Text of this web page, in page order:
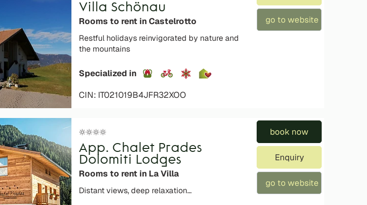
Villa Schönau
Rooms to rent in Castelrotto
Restful holidays reinvigorated by nature and
the mountains
Specialized in
CIN: IT021019B4JFR32XOO
go to website
App. Chalet Prades
Dolomiti Lodges
Rooms to rent in La Villa
Distant views, deep relaxation…
book now
Enquiry
go to website